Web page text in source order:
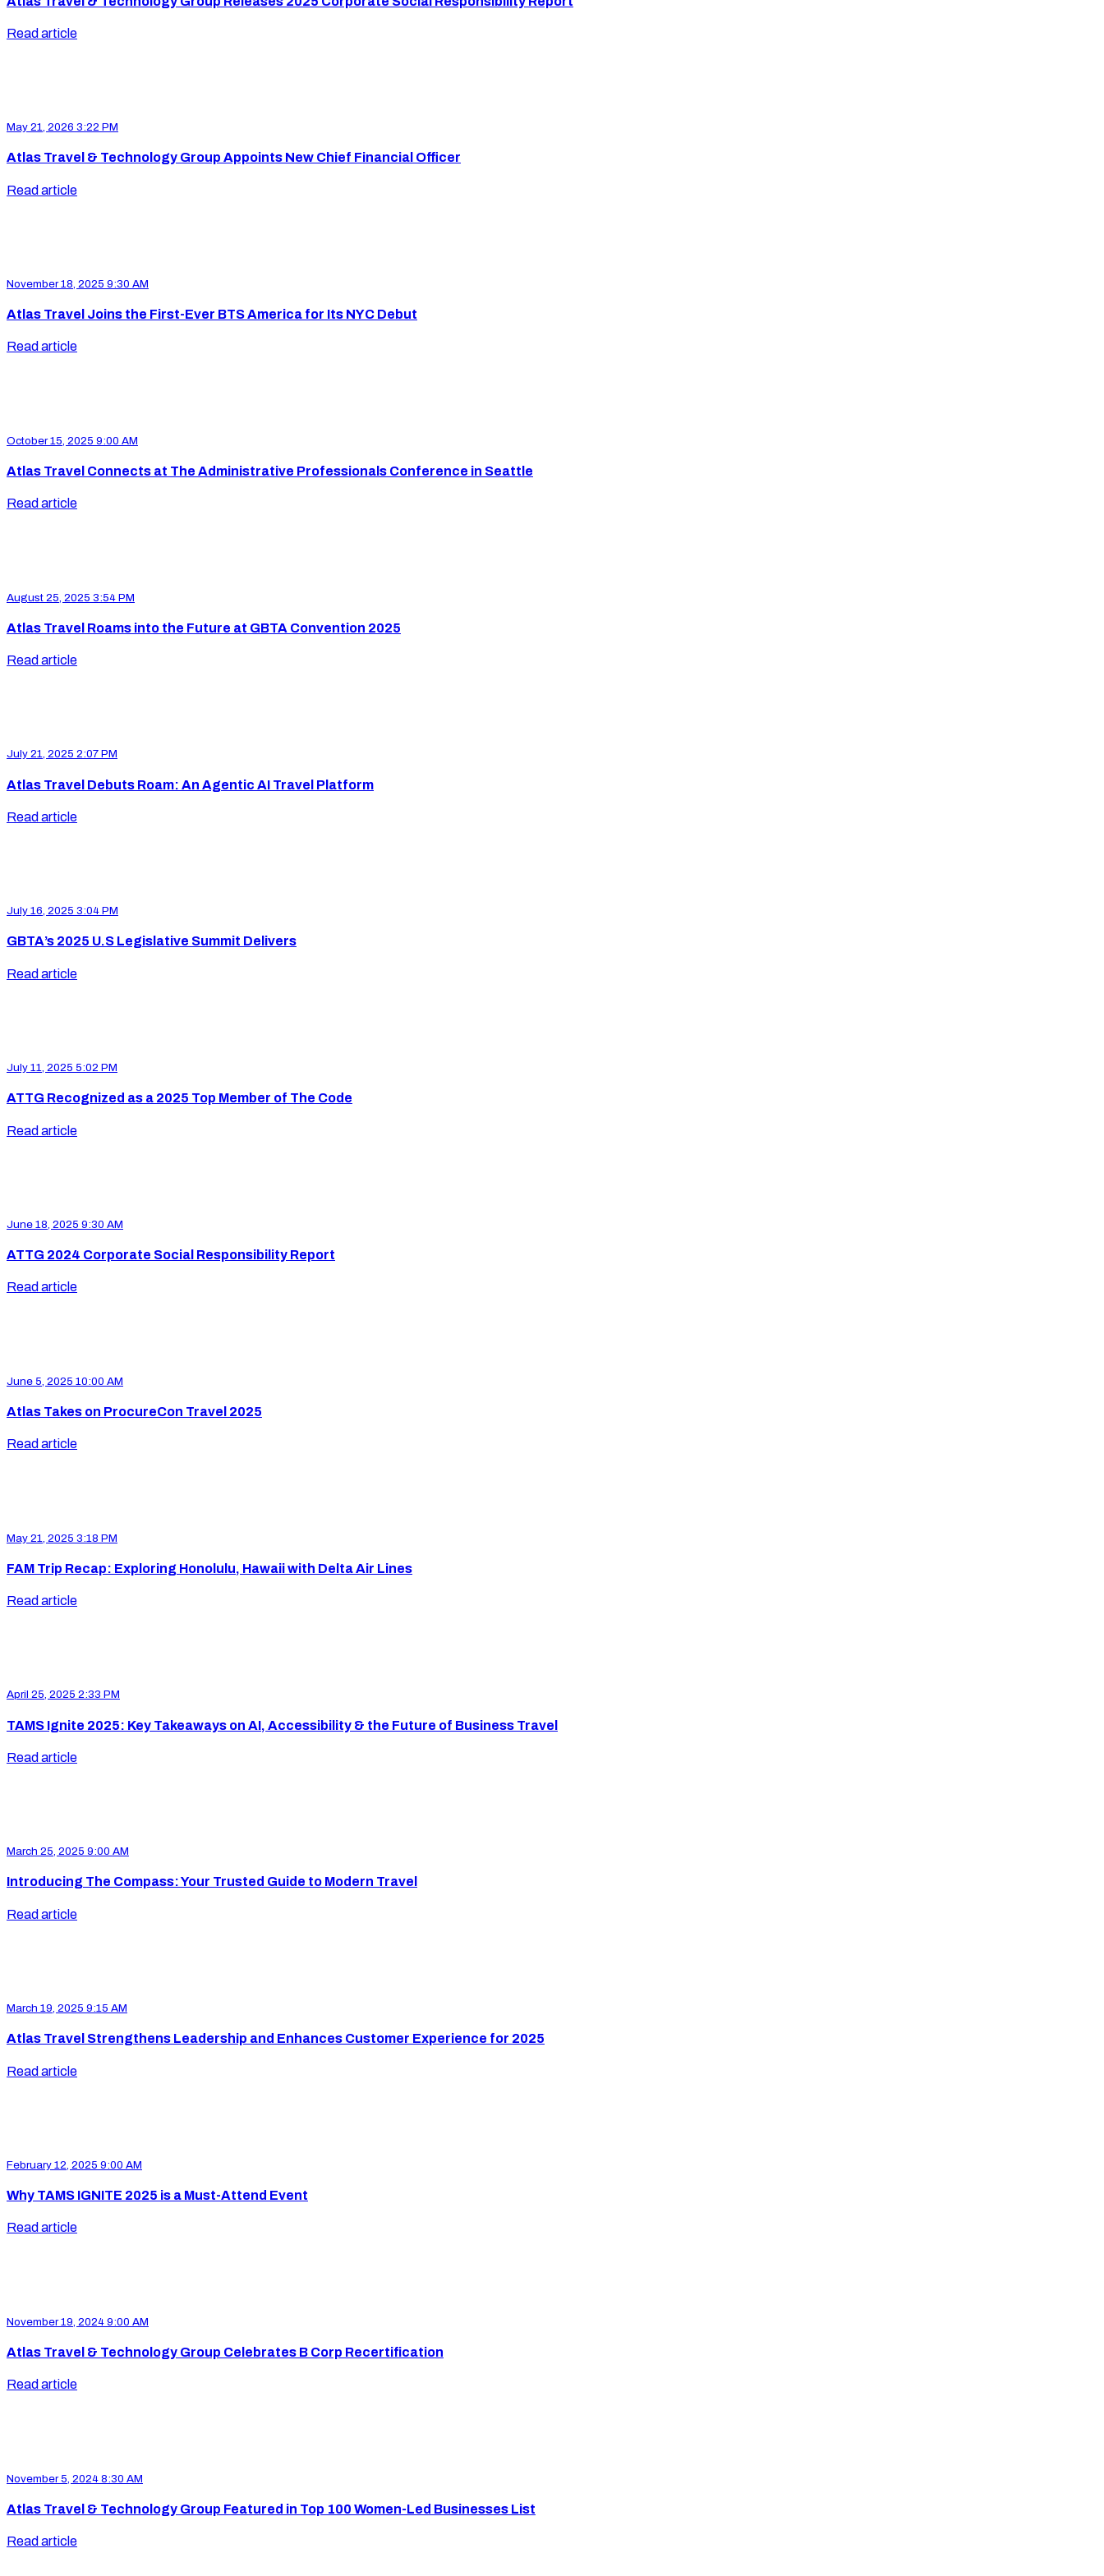
Read article
May 21, 2026 3:22 PM
Atlas Travel & Technology Group Appoints New Chief Financial Officer
Read article
November 18, 2025 9:30 AM
Atlas Travel Joins the First-Ever BTS America for Its NYC Debut
Read article
October 15, 2025 9:00 AM
Atlas Travel Connects at The Administrative Professionals Conference in Seattle
Read article
August 25, 2025 3:54 PM
Atlas Travel Roams into the Future at GBTA Convention 2025
Read article
July 21, 2025 2:07 PM
Atlas Travel Debuts Roam: An Agentic AI Travel Platform
Read article
July 16, 2025 3:04 PM
GBTA’s 2025 U.S Legislative Summit Delivers
Read article
July 11, 2025 5:02 PM
ATTG Recognized as a 2025 Top Member of The Code
Read article
June 18, 2025 9:30 AM
ATTG 2024 Corporate Social Responsibility Report
Read article
June 5, 2025 10:00 AM
Atlas Takes on ProcureCon Travel 2025
Read article
May 21, 2025 3:18 PM
FAM Trip Recap: Exploring Honolulu, Hawaii with Delta Air Lines
Read article
April 25, 2025 2:33 PM
TAMS Ignite 2025: Key Takeaways on AI, Accessibility & the Future of Business Travel
Read article
March 25, 2025 9:00 AM
Introducing The Compass: Your Trusted Guide to Modern Travel
Read article
March 19, 2025 9:15 AM
Atlas Travel Strengthens Leadership and Enhances Customer Experience for 2025
Read article
February 12, 2025 9:00 AM
Why TAMS IGNITE 2025 is a Must-Attend Event
Read article
November 19, 2024 9:00 AM
Atlas Travel & Technology Group Celebrates B Corp Recertification
Read article
November 5, 2024 8:30 AM
Atlas Travel & Technology Group Featured in Top 100 Women-Led Businesses List
Read article